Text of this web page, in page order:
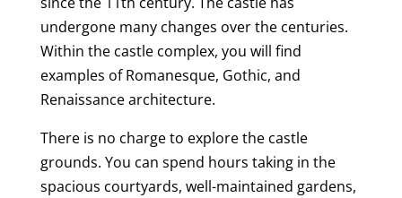
undergone many changes over the centuries.
Within the castle complex, you will find
examples of Romanesque, Gothic, and
Renaissance architecture.
There is no charge to explore the castle
grounds. You can spend hours taking in the
spacious courtyards, well-maintained gardens,